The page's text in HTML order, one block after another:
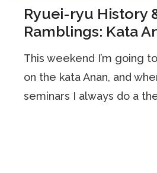
Ryuei-ryu History
Ramblings: Kata
This weekend I’m going
on the kata Anan, and
seminars I always do a